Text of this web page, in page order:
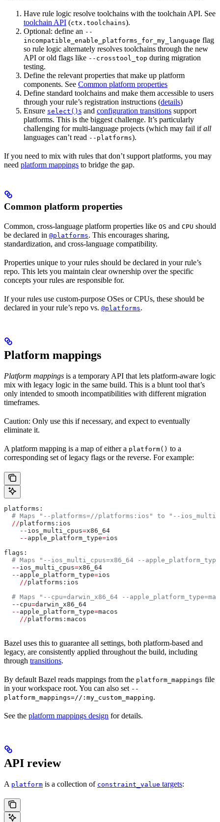
Have rule logic resolve toolchains with the toolchain API. See
toolchain API (ctx.toolchains).
Optional: define an --
incompatible_enable_platforms_for_my_language flag
so rule logic alternately resolves toolchains through the new
API or old flags like --crosstool_top during migration
testing.
Define the relevant properties that make up platform
components. See Common platform properties
Define standard toolchains and make them accessible to users
through your rule’s registration instructions (details)
Ensure select() s and configuration transitions support
platforms. This is the biggest challenge. It’s particularly
challenging for multi-language projects (which may fail ifall
languages can’t read --platforms).
If you need to mix with rules that don’t support platforms, you may
need platform mappings to bridge the gap.
Common platform properties
Common, cross-language platform properties like OS and CPU should
be declared in @platforms. This encourages sharing,
standardization, and cross-language compatibility.
Properties unique to your rules should be declared in your rule’s
repo. This lets you maintain clear ownership over the specific
concepts your rules are responsible for.
If your rules use custom-purpose OSes or CPUs, these should be
declared in your rule’s repo vs. @platforms.
Platform mappings
Platform mappings is a temporary API that lets platform-aware logic
mix with legacy logic in the same build. This is a blunt tool that’s
only intended to smooth incompatibilities with different migration
timeframes.
Caution: Only use this if necessary, and expect to eventually
eliminate it.
A platform mapping is a map of either a platform() to a
corresponding set of legacy flags or the reverse. For example:
platforms:
# Maps "--platforms=//platforms:ios" to "--
  //
platforms:ios
    --
ios_multi_cpus=x86_64
    --
apple_platform_type=ios
flags:
# Maps "--ios_multi_cpus=x86_64 --
  --
ios_multi_cpus=x86_64
  --
apple_platform_type=ios
    //
platforms:ios
# Maps "--cpu=darwin_x86_64 --
  --
cpu=darwin_x86_64
  --
apple_platform_type=macos
    //
platforms:macos
Bazel uses this to guarantee all settings, both platform-based and
legacy, are consistently applied throughout the build, including
through transitions.
By default Bazel reads mappings from the platform_mappings file
in your workspace root. You can also set --
platform_mappings=//:my_custom_mapping.
See the platform mappings design for details.
API review
A platform is a collection of constraint_value targets: